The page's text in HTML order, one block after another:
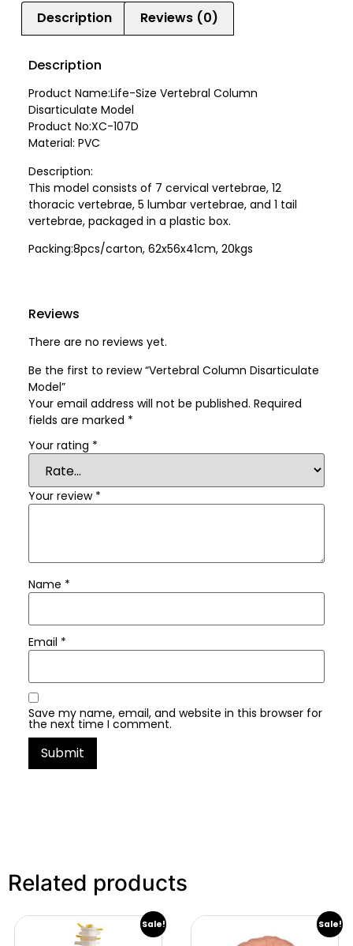
Description Reviews (0)
Description
Product Name:Life-Size Vertebral Column
Disarticulate Model
Product No:XC-107D
Material: PVC
Description:
This model consists of 7 cervical vertebrae, 12
thoracic vertebrae, 5 lumbar vertebrae, and 1 tail
vertebrae, packaged in a plastic box.
Packing:8pcs/carton, 62x56x41cm, 20kgs
Reviews
There are no reviews yet.
Be the first to review “Vertebral Column Disarticulate
Model”
Your email address will not be published. Required
fields are marked *
Your rating *
Your review *
Name *
Email *
Save my name, email, and website in this browser for
the next time I comment.
Related products
Sale! Sale!